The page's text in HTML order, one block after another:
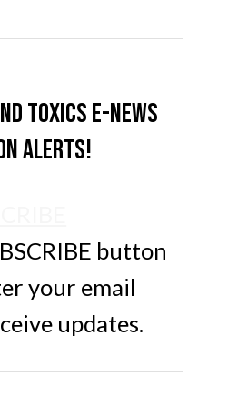
Toxics e-news
alerts!
button
your email
updates.